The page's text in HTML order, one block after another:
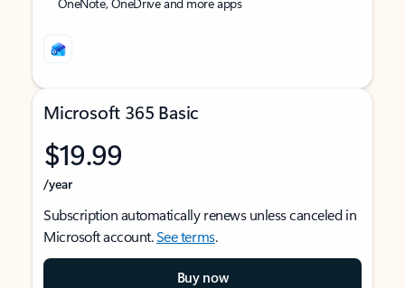
Microsoft 365 Basic
$19.99
/year
Subscription automatically renews unless canceled in
Microsoft account.See terms.
Buy now